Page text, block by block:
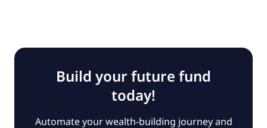
Build your future fund
today!
Automate your wealth-building journey and